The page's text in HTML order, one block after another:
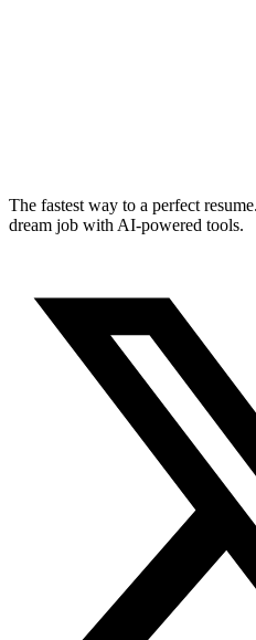
The fastest way to a perfect
dream job with AI-powered tools.